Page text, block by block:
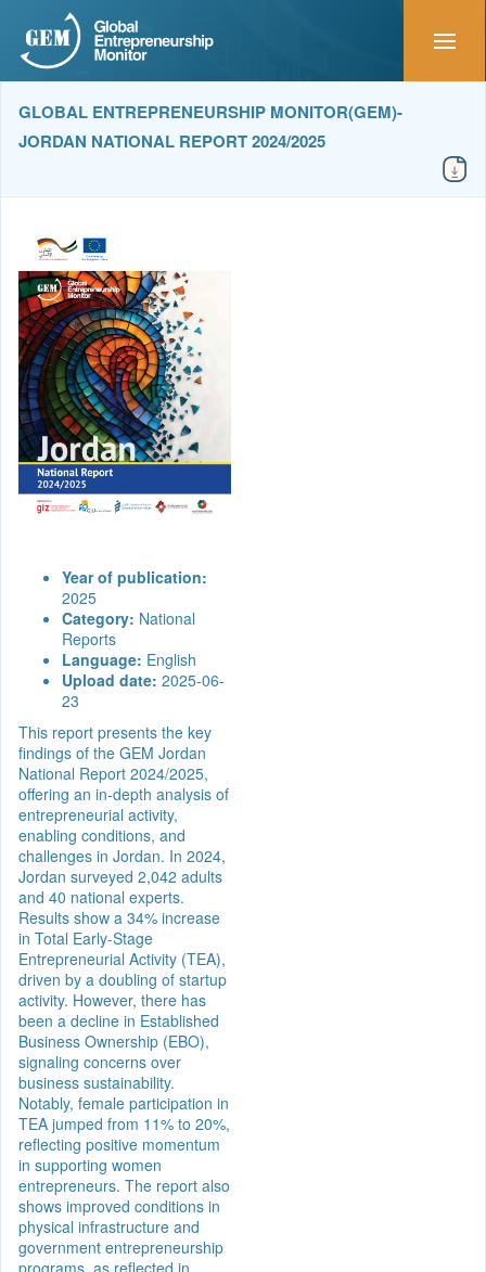
GLOBAL ENTREPRENEURSHIP MONITOR(GEM)-
JORDAN NATIONAL REPORT 2024/2025
Year of publication:
2025
Category: National
Reports
Language: English
Upload date: 2025-06-
23
This report presents the key
findings of the GEM Jordan
National Report 2024/2025,
offering an in-depth analysis of
entrepreneurial activity,
enabling conditions, and
challenges in Jordan. In 2024,
Jordan surveyed 2,042 adults
and 40 national experts.
Results show a 34% increase
in Total Early-Stage
Entrepreneurial Activity (TEA),
driven by a doubling of startup
activity. However, there has
been a decline in Established
Business Ownership (EBO),
signaling concerns over
business sustainability.
Notably, female participation in
TEA jumped from 11% to 20%,
reflecting positive momentum
in supporting women
entrepreneurs. The report also
shows improved conditions in
physical infrastructure and
government entrepreneurship
programs, as reflected in